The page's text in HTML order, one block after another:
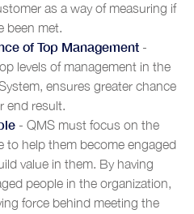
as a way of measuring if
been met.
of Top Management -
levels of management in the
ensures greater chance
end result.
- QMS must focus on the
to help them become engaged
value in them. By having
people in the organization,
force behind meeting the